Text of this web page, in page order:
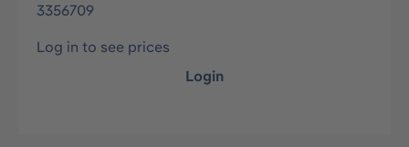
3356709
Log in to see prices
Login